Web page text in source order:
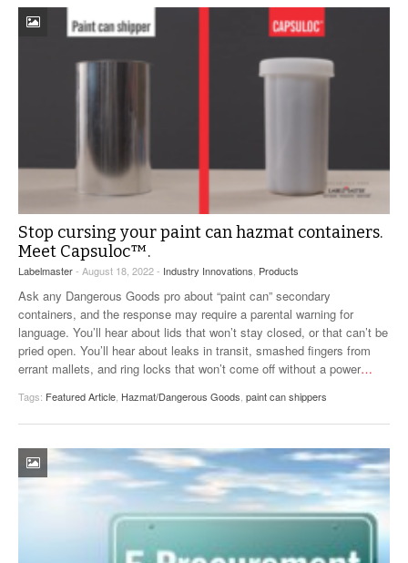
Stop cursing your paint can hazmat containers.
Meet Capsuloc™.
Labelmaster- August 18, 2022 - Industry Innovations, Products
Ask any Dangerous Goods pro about “paint can” secondary
containers, and the response may require a parental warning for
language. You’ll hear about lids that won’t stay closed, or that can’t be
pried open. You’ll hear about leaks in transit, smashed fingers from
errant mallets, and ring locks that won’t come off without a power…
Tags: Featured Article, Hazmat/Dangerous Goods, paint can shippers